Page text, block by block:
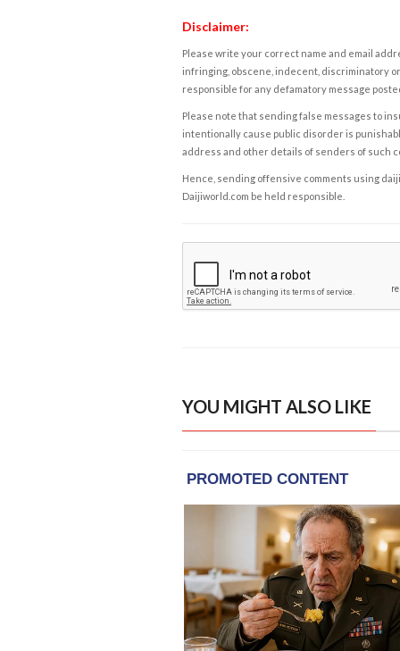
Disclaimer:
Please write your correct name and email
infringing, obscene, indecent, discriminatory
responsible for any defamatory message
Please note that sending false messages to
intentionally cause public disorder is
address and other details of senders of such
Hence, sending offensive comments using
Daijiworld.com be held responsible.
YOU MIGHT ALSO LIKE